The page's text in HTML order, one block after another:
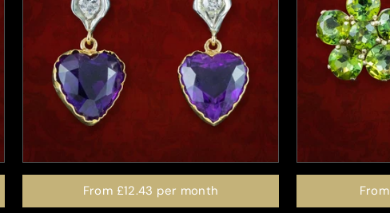
From £12.43 per month From